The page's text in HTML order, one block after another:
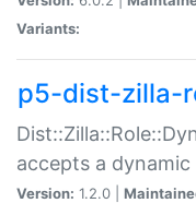
Variants:
p5-dist-zilla-
accepts a
Version: 1.2.0 |